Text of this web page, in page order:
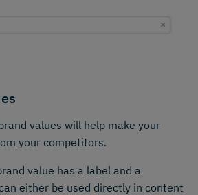
values will help make your
your competitors.
value has a label and a
can either be used directly in content